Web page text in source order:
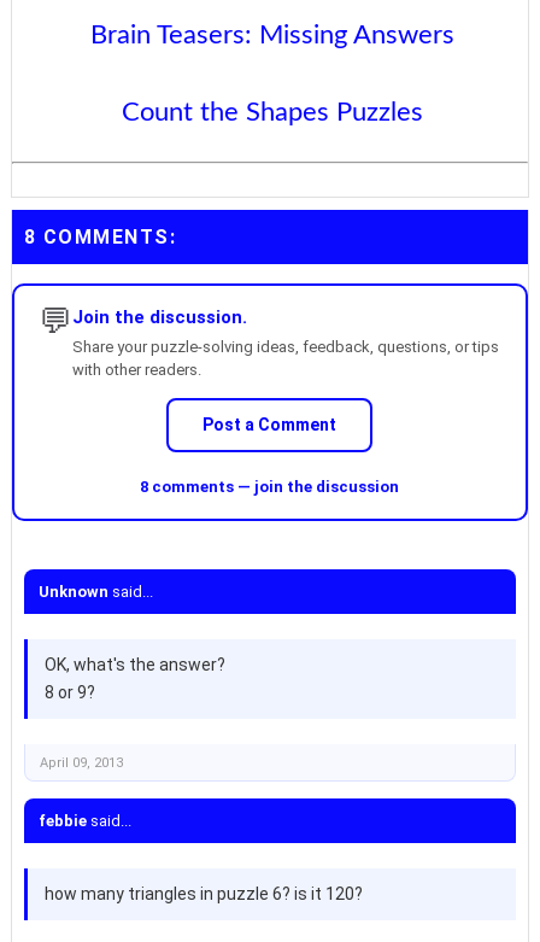
Brain Teasers: Missing Answers
Count the Shapes Puzzles
8 COMMENTS:
💬 Join the discussion.
Share your puzzle-solving ideas, feedback, questions, or tips
with other readers.
Post a Comment
8 comments — join the discussion
Unknown said...
OK, what's the answer?
8 or 9?
April 09, 2013
febbiesaid...
how many triangles in puzzle 6? is it 120?